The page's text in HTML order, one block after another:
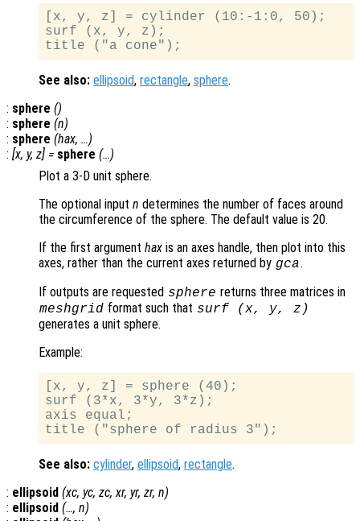
[x, y, z] = cylinder (10:-1:0, 50);
surf (x, y, z);
See also: ellipsoid, rectangle, sphere.
: sphere ()
: sphere (n)
: sphere (hax, …)
: [x, y, z] = sphere (…)
Plot a 3-D unit sphere.
The optional input n determines the number of faces around
the circumference of the sphere. The default value is 20.
If the first argument hax is an axes handle, then plot into this
axes, rather than the current axes returned by gca.
If outputs are requested sphere returns three matrices in
meshgrid format such that surf (x, y, z )
generates a unit sphere.
Example:
[x, y, z] = sphere (40);
surf (3*x, 3*y, 3*z);
axis equal;
See also: cylinder, ellipsoid, rectangle.
: ellipsoid (xc, yc, zc, xr, yr, zr, n)
: ellipsoid (…, n)